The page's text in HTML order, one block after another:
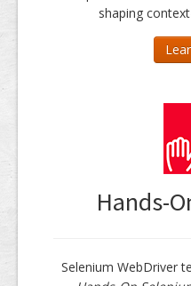
shaping
Hands-
Selenium WebDriver